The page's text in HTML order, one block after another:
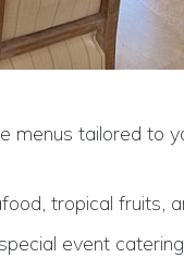
menus tailored to
tropical fruits,
event